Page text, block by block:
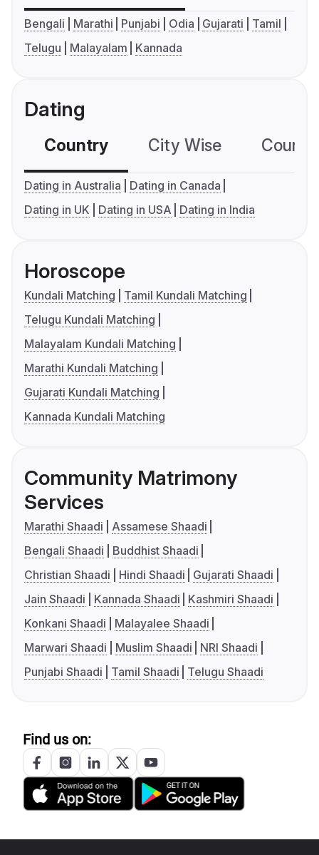
Bengali Marathi Punjabi Odia Gujarati
Tamil
Telugu
Malayalam Kannada
Dating
Country City Wise
Dating in Australia
Dating in Canada
Dating in UK
Dating in USA Dating in India
Horoscope
Kundali Matching
Tamil Kundali Matching
Telugu Kundali Matching
Malayalam Kundali Matching
Marathi Kundali Matching
Gujarati Kundali Matching
Kannada Kundali Matching
Community Matrimony
Services
Marathi Shaadi
Assamese Shaadi
Bengali Shaadi
Buddhist Shaadi
Christian Shaadi
Hindi Shaadi
Gujarati Shaadi
Jain Shaadi
Kannada Shaadi
Kashmiri Shaadi
Konkani Shaadi
Malayalee Shaadi
Marwari Shaadi
Muslim Shaadi
NRI Shaadi
Punjabi Shaadi
Tamil Shaadi Telugu Shaadi
Find us on: